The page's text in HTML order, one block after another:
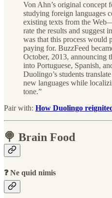
Von Ahn’s original
studying foreign languages
existing texts from the
rate the results and suggest
was that this process would
paying for. BuzzFeed
October, 2013, announcing
into Portuguese, Spanish,
Duolingo’s students
new languages while
tone.”
Pair with: How Duolingo
🍭 Brain Food
❓ Ne quid nimis